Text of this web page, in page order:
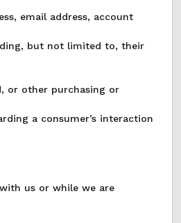
email address, account
but not limited to, their
or other purchasing or
a consumer’s interaction
us or while we are